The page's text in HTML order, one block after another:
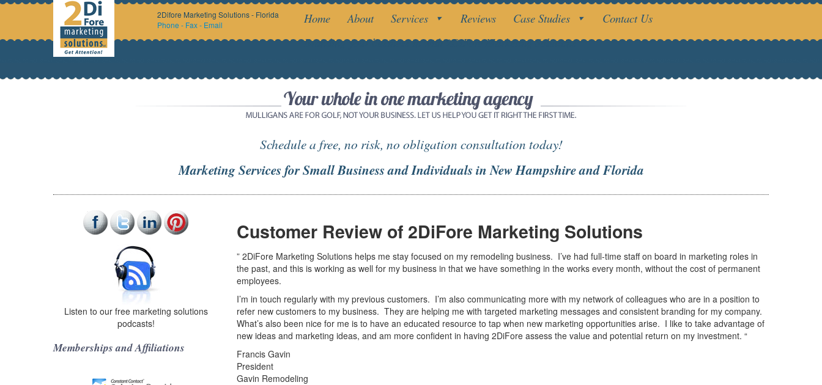
2Difore Marketing Solutions - Florida
Phone - Fax - Email
Home About Services Reviews Case Studies
Contact Us
Branding your business in with 2DiFore Marketing Solutions
Schedule a free, no risk, no obligation consultation today!
Marketing Services for Small Business and Individuals in New Hampshire and Florida
Listen to our free marketing solutions
podcasts!
Memberships and Affiliations
Customer Review of 2DiFore Marketing Solutions
” 2DiFore Marketing Solutions helps me stay focused on my remodeling business. I’ve had full-time staff on board in marketing roles in
the past, and this is working as well for my business in that we have something in the works every month, without the cost of permanent
employees.
I’m in touch regularly with my previous customers. I’m also communicating more with my network of colleagues who are in a position to
refer new customers to my business. They are helping me with targeted marketing messages and consistent branding for my company.
What’s also been nice for me is to have an educated resource to tap when new marketing opportunities arise. I like to take advantage of
new ideas and marketing ideas, and am more confident in having 2DiFore assess the value and potential return on my investment. “
Francis Gavin
President
Gavin Remodeling